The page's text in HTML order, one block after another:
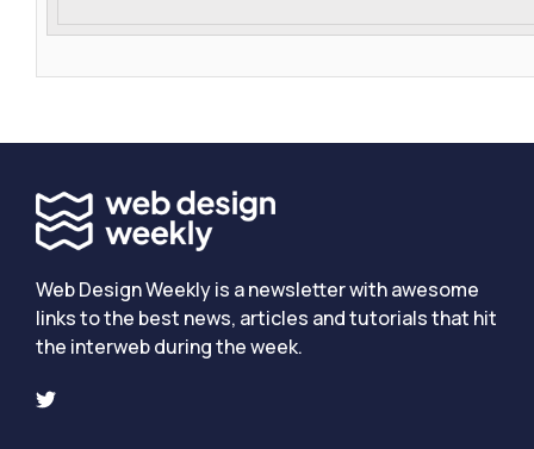
Web Design Weekly is a newsletter with awesome
links to the best news, articles and tutorials that hit
the interweb during the week.